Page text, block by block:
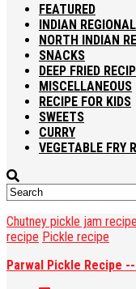
FEATURED
INDIAN
NORTH INDIAN
SNACKS
DEEP FRIED
MISCELLANEOUS
RECIPE FOR KIDS
SWEETS
CURRY
VEGETABLE FRY
Chutney pickle jam
recipe Pickle recipe
Parwal Pickle Recipe